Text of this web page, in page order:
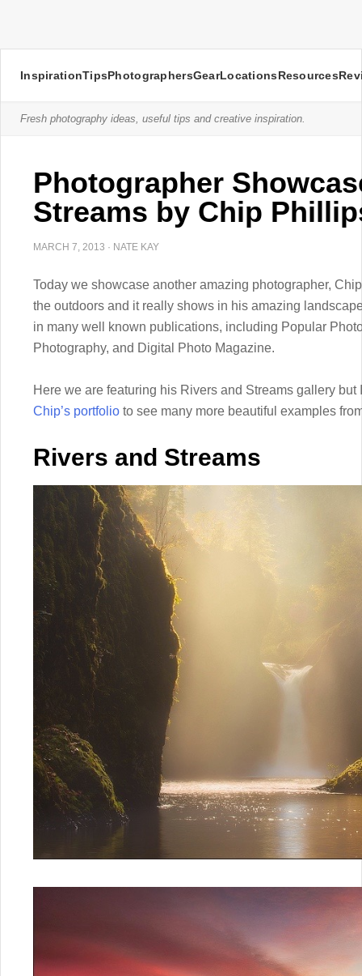
InspirationTipsPhotographersGearLocationsResources
Fresh photography ideas, useful tips and creative inspiration.
Photographer
Streams by Chip
MARCH 7, 2013 · NATE KAY
Today we showcase another amazing photographer,
the outdoors and it really shows in his amazing
in many well known publications, including Popular
Photography, and Digital Photo Magazine.
Here we are featuring his Rivers and Streams gallery
Chip’s portfolio to see many more beautiful examples
Rivers and Streams